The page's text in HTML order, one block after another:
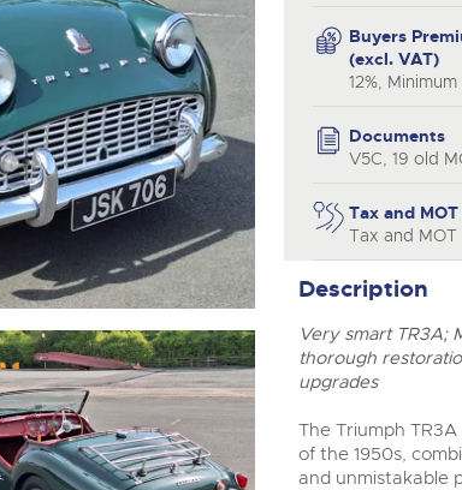
Buyers
(excl. VAT)
12%, Minimum
Documents
V5C, 19 old
Tax and
Tax and
Description
Very smart TR3A;
thorough
upgrades
The Triumph
of the 1950s,
and unmistakable